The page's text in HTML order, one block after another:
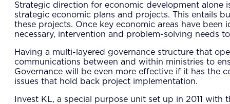
Strategic direction for economic development
strategic economic plans and projects. This entails
these projects. Once key economic areas have
necessary, intervention and problem-solving needs
Having a multi-layered governance structure that
communications between and within ministries to
Governance will be even more effective if it has the
issues that hold back project implementation.
Invest KL, a special purpose unit set up in 2011